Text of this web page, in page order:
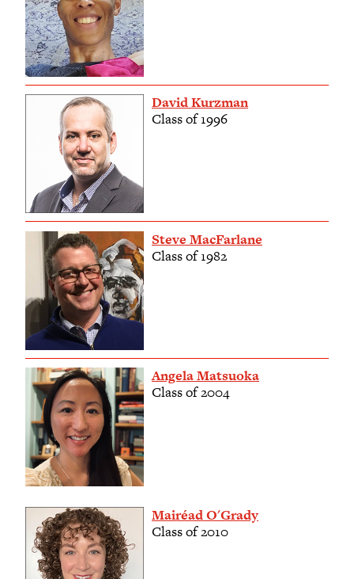
David Kurzman
Class of 1996
Steve MacFarlane
Class of 1982
Angela Matsuoka
Class of 2004
Mairéad O'Grady
Class of 2010